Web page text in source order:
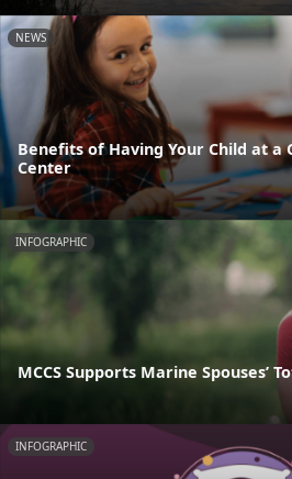
NEWS
Benefits of Having Your Child at a
Center
INFOGRAPHIC
MCCS Supports Marine Spouses’
INFOGRAPHIC